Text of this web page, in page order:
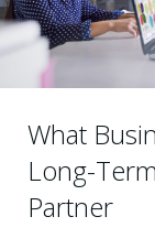
What
Long-
Partner